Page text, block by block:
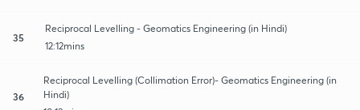
35
Reciprocal Levelling - Geomatics Engineering (in Hindi)
12:12mins
36
Reciprocal Levelling (Collimation Error)- Geomatics Engineering (in
Hindi)